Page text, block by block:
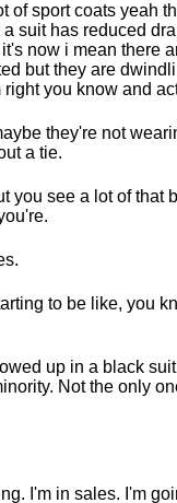
of sport coats yeah
suit has reduced
now i mean there
but they are
you know and
they're not
a tie.
you see a lot of that
to be like, you
up in a black
Not the only
I'm in sales. I'm